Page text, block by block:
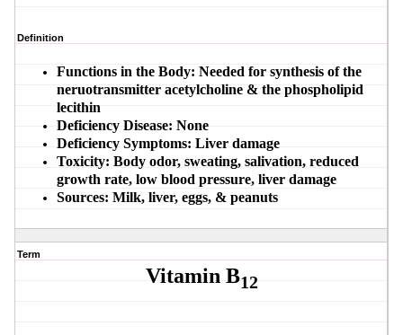
Definition
Functions in the Body: Needed for synthesis of the
neruotransmitter acetylcholine & the phospholipid
lecithin
Deficiency Disease: None
Deficiency Symptoms: Liver damage
Toxicity: Body odor, sweating, salivation, reduced
growth rate, low blood pressure, liver damage
Sources: Milk, liver, eggs, & peanuts
Term
Vitamin B12